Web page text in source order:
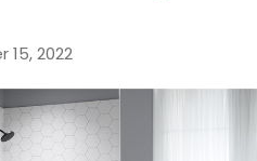
2022